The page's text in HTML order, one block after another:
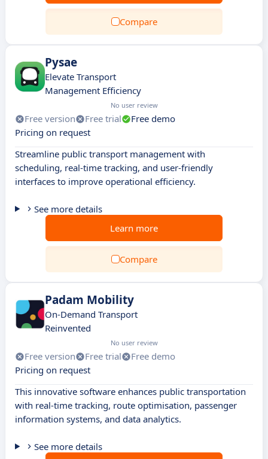
Compare
Pysae
Elevate Transport
Management Efficiency
No user review
Free version Free trial
Free demo
Pricing on request
Streamline public transport management with
scheduling, real-time tracking, and user-friendly
interfaces to improve operational efficiency.
See more details
Learn more
Compare
Padam Mobility
On-Demand Transport
Reinvented
No user review
Free version Free trial
Free demo
Pricing on request
This innovative software enhances public transportation
with real-time tracking, route optimisation, passenger
information systems, and data analytics.
See more details